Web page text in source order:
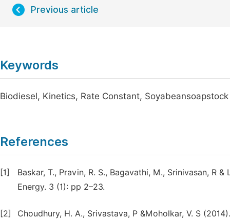
Previous article
Keywords
Biodiesel, Kinetics, Rate Constant, Soyabeansoapstock
References
[1]
Baskar, T., Pravin, R. S., Bagavathi, M., Srinivasan,
Energy. 3 (1): pp 2–23.
[2]
Choudhury, H. A., Srivastava, P &Moholkar, V. S